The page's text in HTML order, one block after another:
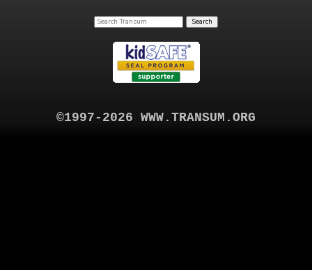
©1997-2026 WWW.TRANSUM.ORG